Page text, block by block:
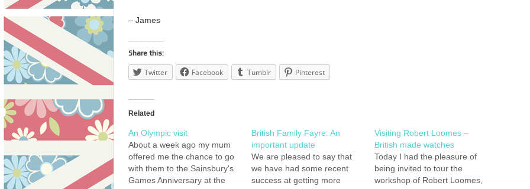
– James
Share this:
Twitter Facebook Tumblr Pinterest
Related
An Olympic visit
About a week ago my mum
offered me the chance to go
with them to the Sainsbury's
Games Anniversary at the
British Family Fayre: An
important update
We are pleased to say that
we have had some recent
success at getting more
Visiting Robert Loomes –
British made watches
Today I had the pleasure of
being invited to tour the
workshop of Robert Loomes,